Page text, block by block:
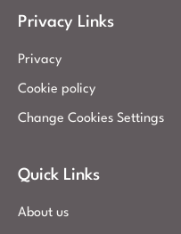
Privacy Links
Privacy
Cookie policy
Change Cookies Settings
Quick Links
About us